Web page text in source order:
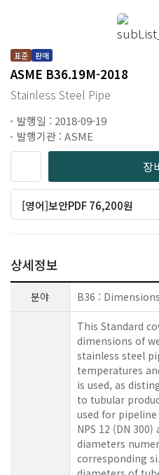
표준 판매
ASME B36.19M-2018
Stainless Steel Pipe
발행일 : 2018-09-19
발행기관 : ASME
장
[영어]보안PDF 76,200원
상세정보
분야 B36 : Dimensions
This Standard
dimensions of
stainless steel
temperatures
is used, as
to tubular
used for
NPS 12 (DN
diameters
corresponding